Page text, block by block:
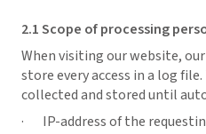
2.1 Scope of processing
When visiting our website,
store every access in a log
collected and stored until
· IP-address of the